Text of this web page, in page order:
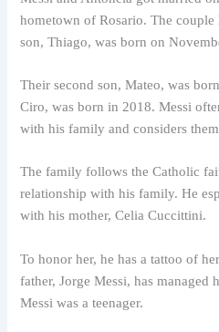
hometown of Rosario. The couple
son, Thiago, was born on
Their second son, Mateo, was
Ciro, was born in 2018. Messi
with his family and considers
The family follows the Catholic
relationship with his family. He
with his mother, Celia Cuccittini.
To honor her, he has a tattoo of
father, Jorge Messi, has managed
Messi was a teenager.